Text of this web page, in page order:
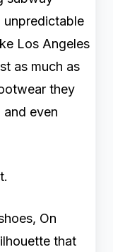
unpredictable
Los Angeles
as much as
they
even
On
that